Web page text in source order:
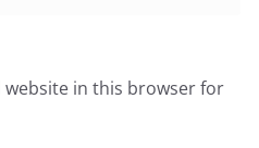
website in this browser for